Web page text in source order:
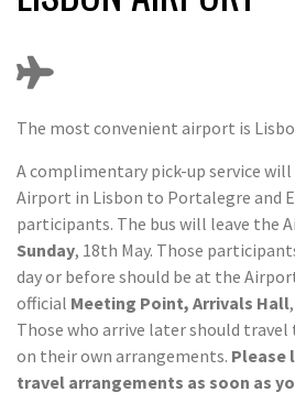
The most convenient airport is
A complimentary pick-up service
Airport in Lisbon to Portalegre and
participants. The bus will leave the
Sunday, 18th May. Those
day or before should be at the
official Meeting Point, Arrivals Hall
Those who arrive later should
on their own arrangements. Please
travel arrangements as soon as